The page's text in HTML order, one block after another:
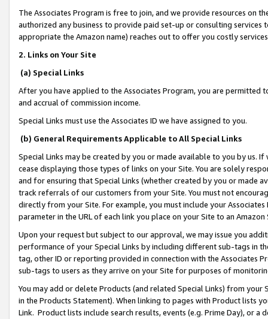
The Associates Program is free to join, and we provide resources on
authorized any business to provide paid set-up or consulting
appropriate the Amazon name) reaches out to offer you costly
2. Links on Your Site
(a) Special Links
After you have applied to the Associates Program, you are permitted
and accrual of commission income.
Special Links must use the Associates ID we have assigned to you.
(b) General Requirements Applicable to All Special Links
Special Links may be created by you or made available to you by us.
cease displaying those types of links on your Site. You are solely
and for ensuring that Special Links (whether created by you or
track referrals of our customers from your Site. You must not
directly from your Site. For example, you must include your
parameter in the URL of each link you place on your Site to an
Upon your request but subject to our approval, we may issue you
performance of your Special Links by including different sub-tags in
tag, other ID or reporting provided in connection with the Associates
sub-tags to users as they arrive on your Site for purposes of
You may add or delete Products (and related Special Links) from
in the Products Statement). When linking to pages with Product lists
Link. Product lists include search results, events (e.g. Prime Day), or a